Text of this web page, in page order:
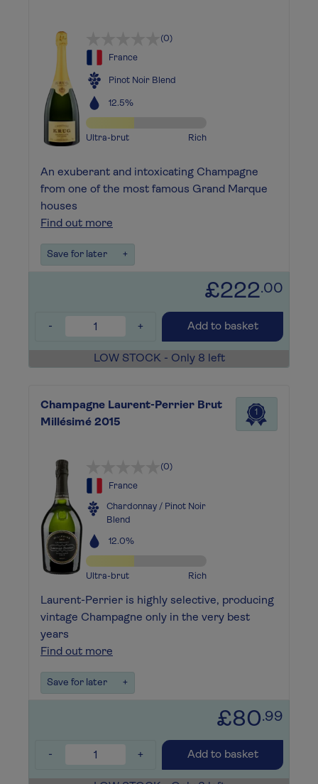
(0)
France
Pinot Noir Blend
12.5%
Ultra-brut Rich
An exuberant and intoxicating Champagne
from one of the most famous Grand Marque
houses
Find out more
Save for later +
£222.00
- + Add to basket
LOW STOCK - Only 8 left
Champagne Laurent-Perrier Brut
Millésimé 2015
1
(0)
France
Chardonnay / Pinot Noir
Blend
12.0%
Ultra-brut Rich
Laurent-Perrier is highly selective, producing
vintage Champagne only in the very best
years
Find out more
Save for later +
£80.99
- + Add to basket